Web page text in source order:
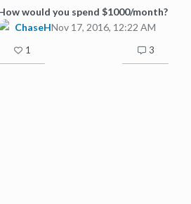
would you spend $1000/month?
ChaseHNov 17, 2016, 12:22 AM
1 3